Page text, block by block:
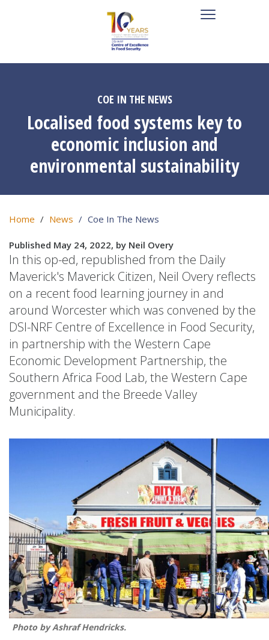
COE IN THE NEWS
Localised food systems key to
economic inclusion and
environmental sustainability
Home News Coe In The News
Published May 24, 2022, by Neil Overy
In this op-ed, republished from the Daily
Maverick's Maverick Citizen, Neil Overy reflects
on a recent food learning journey in and
around Worcester which was convened by the
DSI-NRF Centre of Excellence in Food Security,
in partnership with the Western Cape
Economic Development Partnership, the
Southern Africa Food Lab, the Western Cape
government and the Breede Valley
Municipality.
Photo by Ashraf Hendricks.